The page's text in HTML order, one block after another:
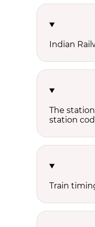
Indian
The
station
Train